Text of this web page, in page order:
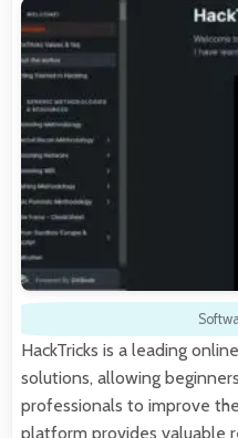
HackTricks is a leading
solutions, allowing
professionals to improve
platform provides valuable